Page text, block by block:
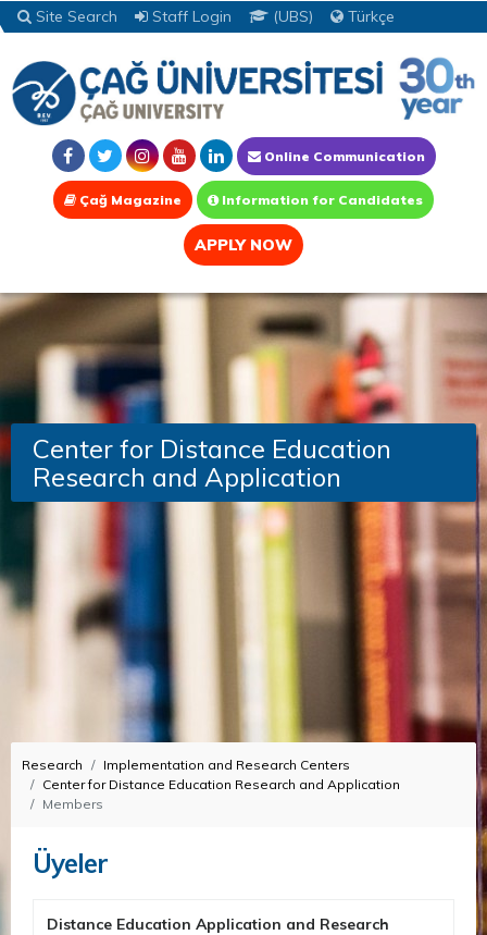
Site Search Staff Login (UBS) Türkçe
Online Communication
Çağ Magazine Information for Candidates
APPLY NOW
Center for Distance Education
Research and Application
Research
Implementation and Research Centers
Center for Distance Education Research and Application
Members
Üyeler
Distance Education Application and Research